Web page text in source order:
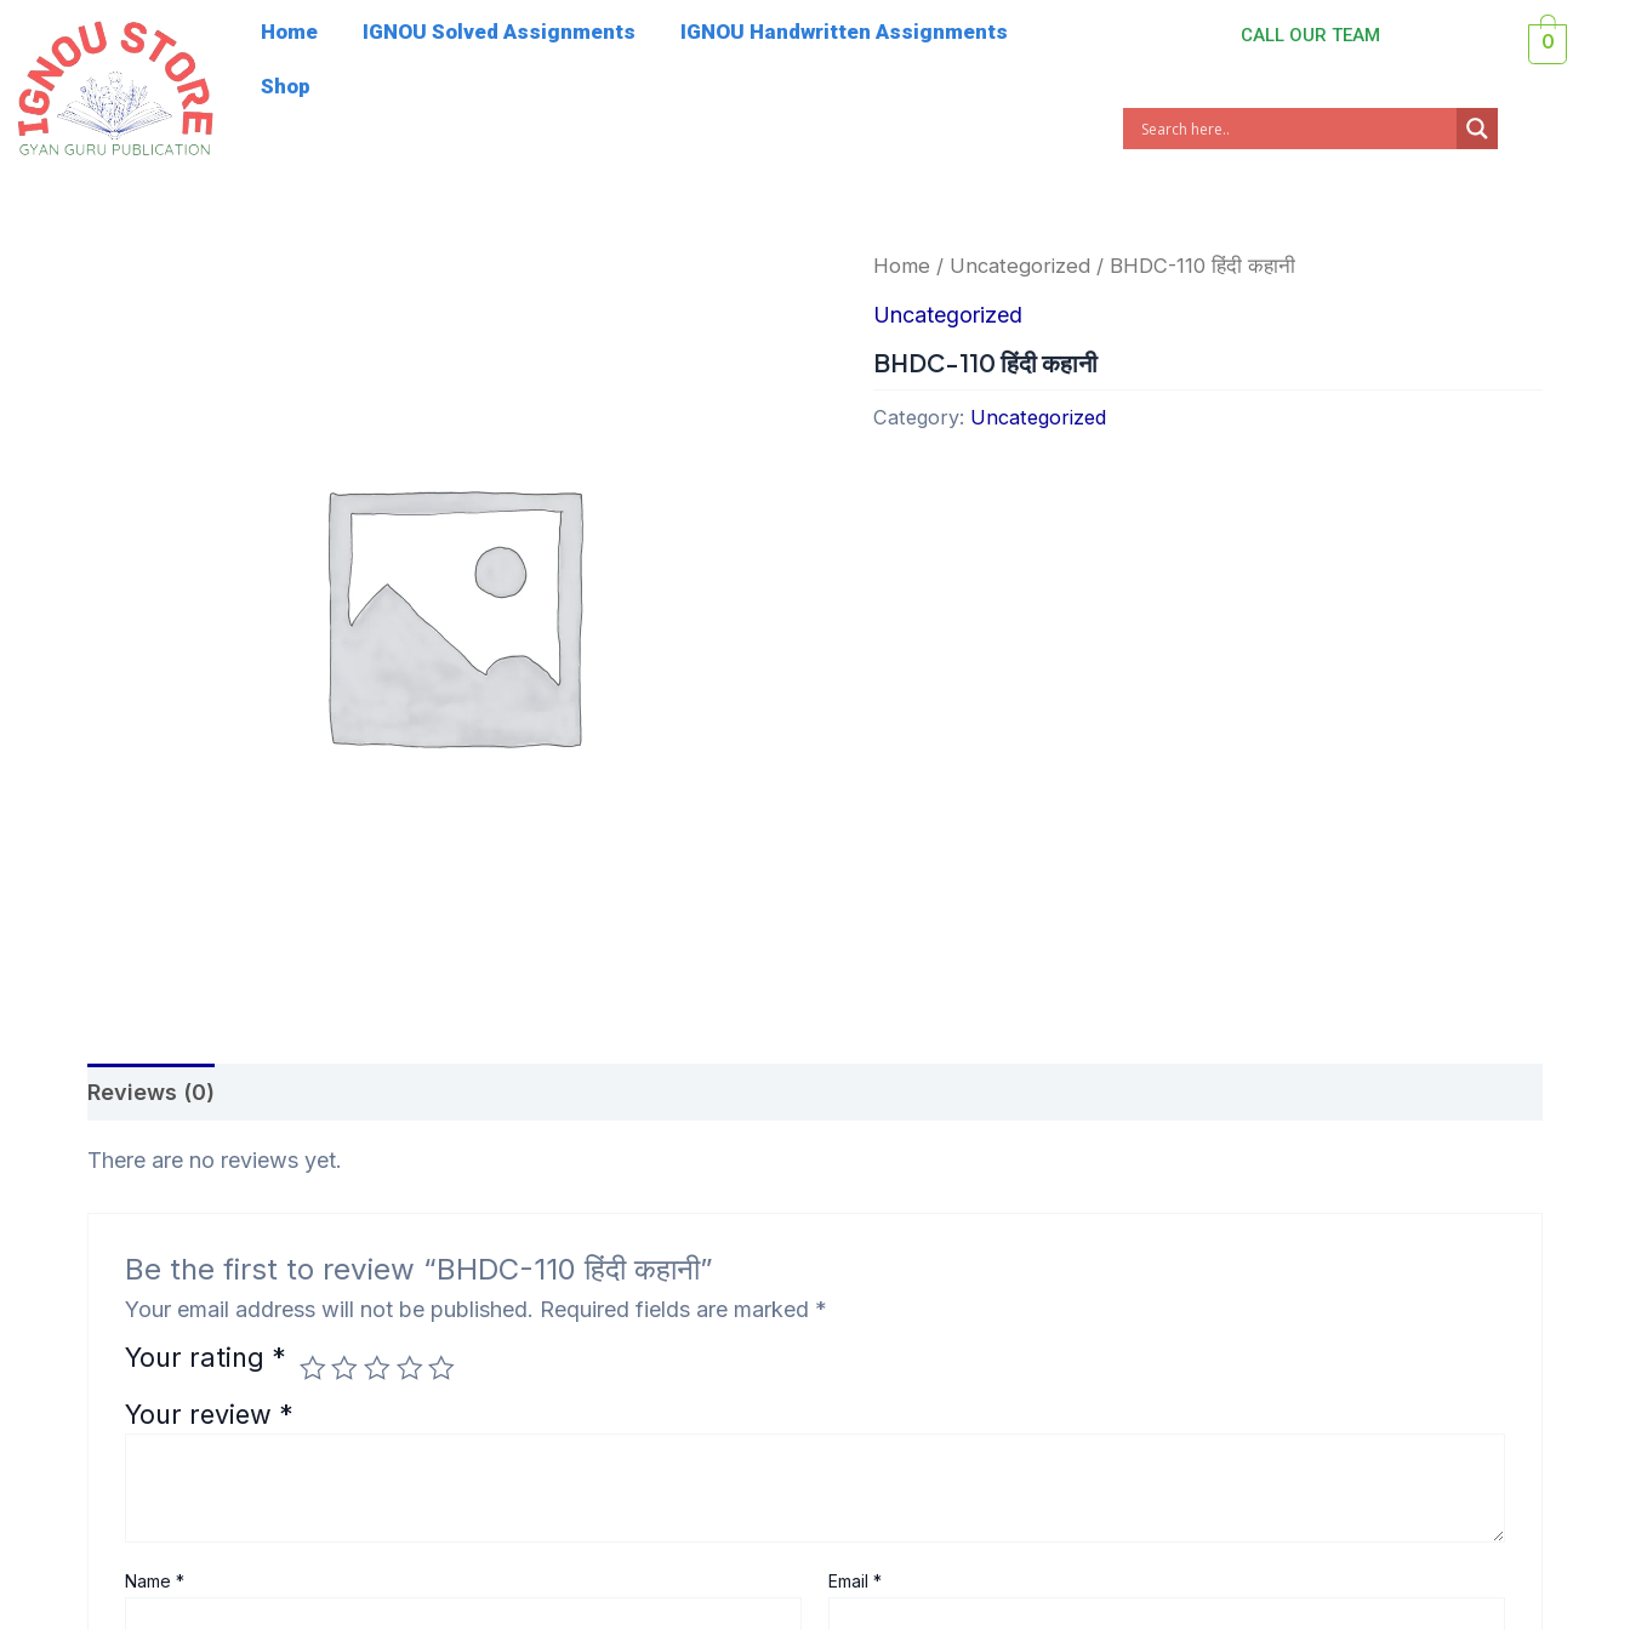
content
Home IGNOU Solved Assignments IGNOU Handwritten Assignments
Shop
CALL OUR TEAM 0
Home / Uncategorized / BHDC-110 हिंदी कहानी
Uncategorized
BHDC-110 हिंदी कहानी
Category: Uncategorized
Reviews (0)
There are no reviews yet.
Be the first to review “BHDC-110 हिंदी कहानी”
Your email address will not be published. Required fields are marked *
Your rating *
Your review *
Name* Email*